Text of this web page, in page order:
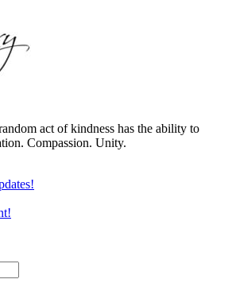
act of kindness has the ability to
Compassion. Unity.